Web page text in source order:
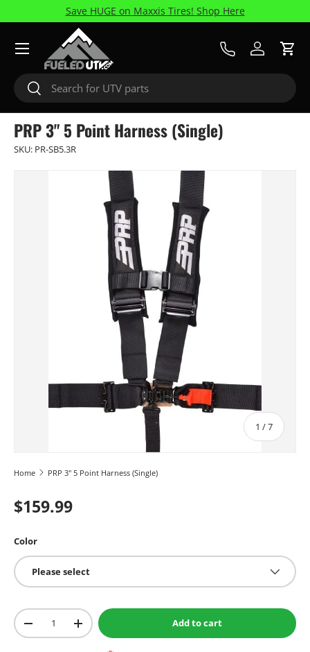
Skip to content
Save HUGE on Maxxis Tires! Shop Here
Search
Search
Call UsLog inCart
Menu
PRP 3" 5 Point Harness (Single)
SKU: PR-SB5.3R
1 /of
7
Home PRP 3" 5 Point Harness (Single)
$159.99
Color
Please select
Qty
-
+ Add to cart